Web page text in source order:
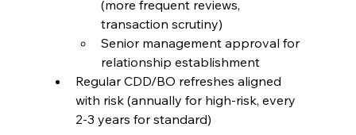
(more frequent reviews,
transaction scrutiny)
Senior management approval for
relationship establishment
Regular CDD/BO refreshes aligned
with risk (annually for high-risk, every
2-3 years for standard)